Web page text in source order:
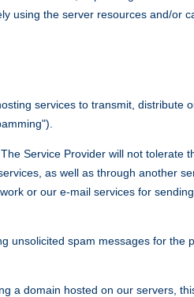
using the server resources and/or
services to transmit, distribute
Service Provider will not tolerate
as well as through another
or our e-mail services for
unsolicited spam messages for the
a domain hosted on our servers,